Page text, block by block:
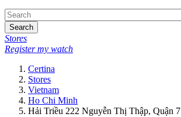
Search
Stores
Register my watch
Certina
Stores
Vietnam
Ho Chi Minh
Hải Triều 222 Nguyễn Thị Thập, Quận 7